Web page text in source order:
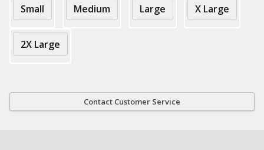
Small Medium Large X Large
2X Large
Contact Customer Service